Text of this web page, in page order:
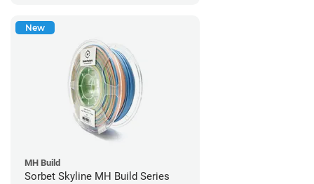
New
MH Build
Sorbet Skyline MH Build Series